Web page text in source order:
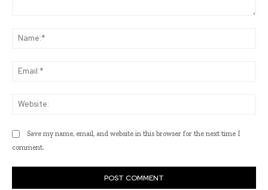
Save my name, email, and website in this browser for the next time I
comment.